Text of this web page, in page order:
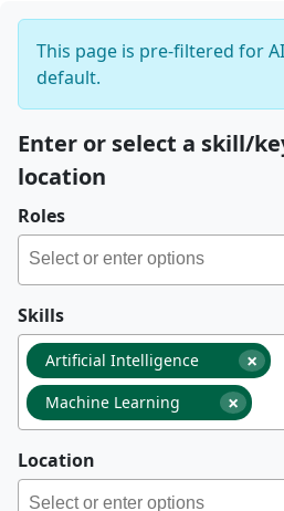
This page is pre-filtered for
default.
Enter or select a skill/
location
Roles
Skills
×
Artificial Intelligence
×
Machine Learning
Location